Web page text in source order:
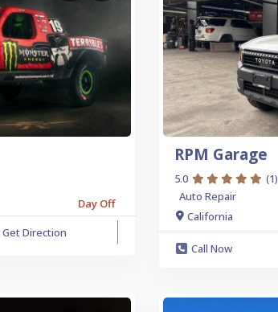
Day Off
Get Direction
RPM Garage
5.0
(1)
Auto Repair
California
Call Now